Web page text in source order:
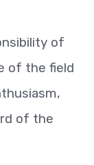
of
of the field
of the